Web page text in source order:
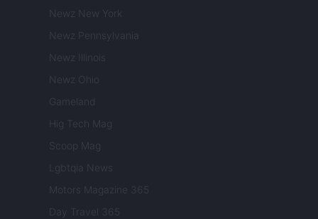
Newz New York
Newz Pennsylvania
Newz Illinois
Newz Ohio
Gameland
Hig Tech Mag
Scoop Mag
Lgbtqia News
Motors Magazine 365
Day Travel 365